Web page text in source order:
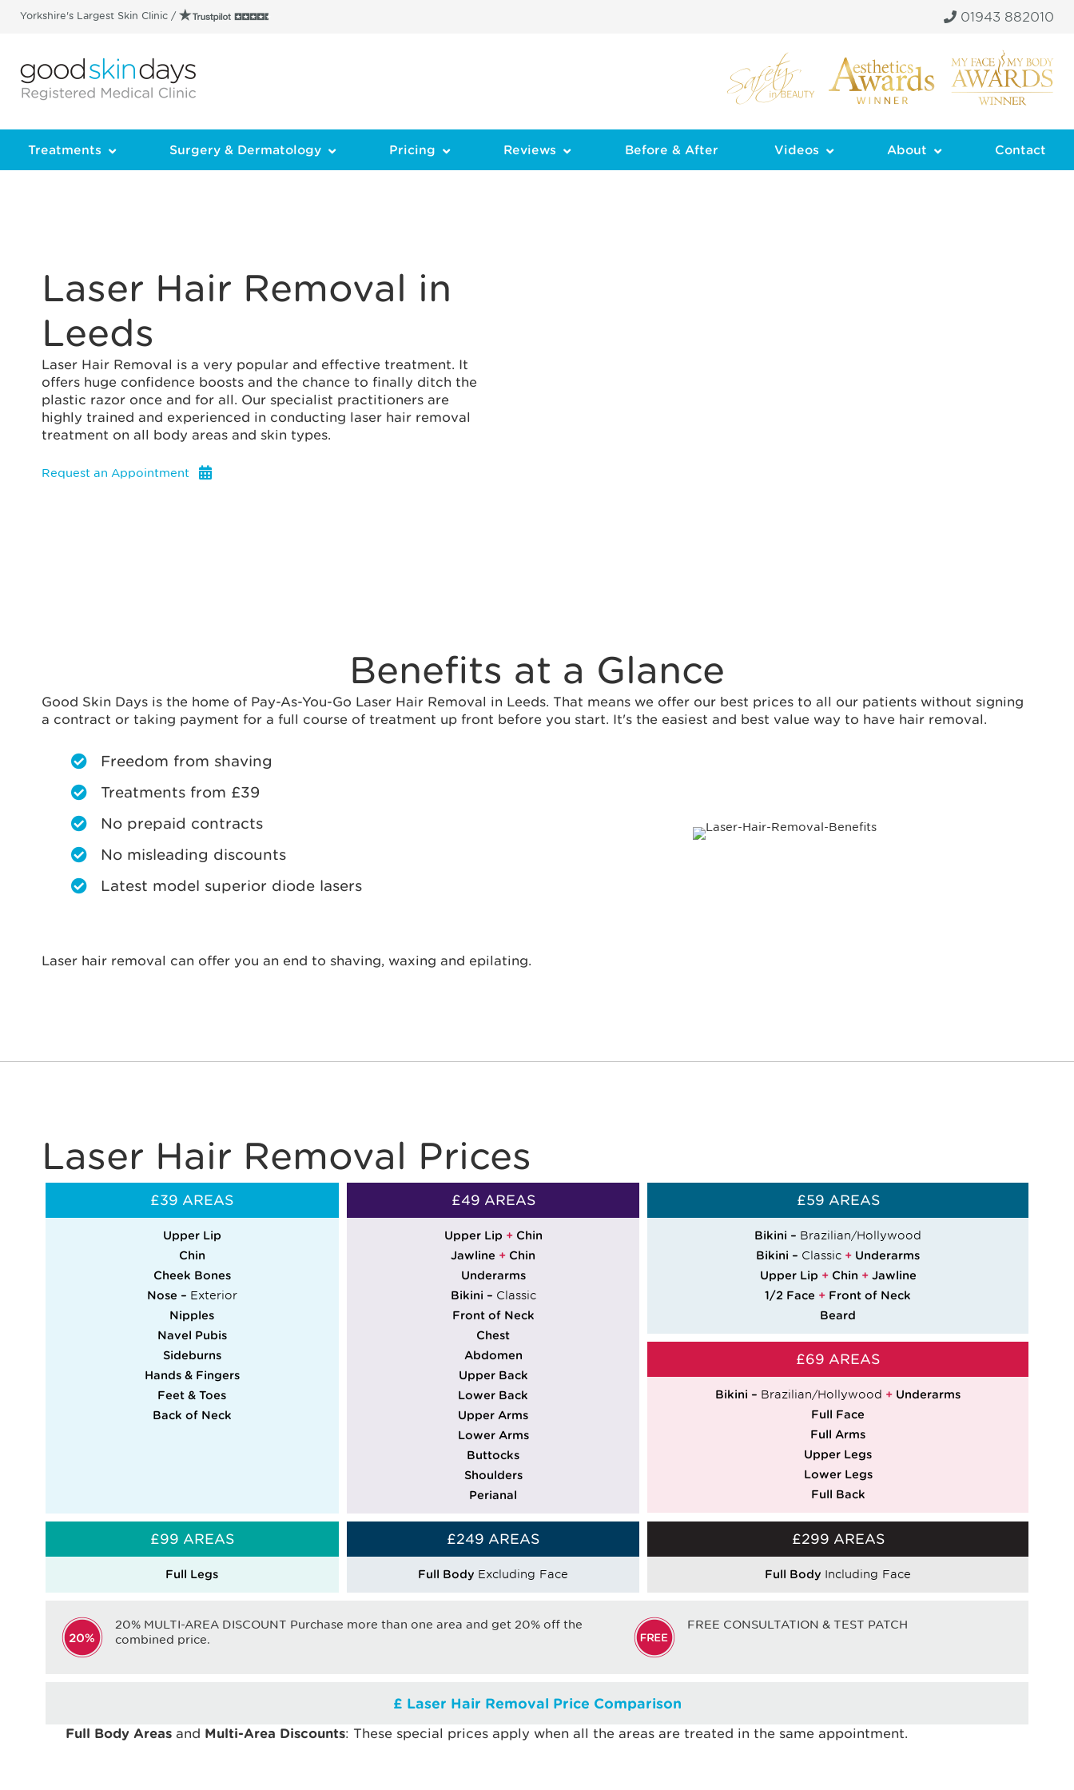
Yorkshire's Largest Skin Clinic / 01943 882010
Treatments Surgery & Dermatology Pricing Reviews Before & After Videos About Contact
Laser Hair Removal in
Leeds
Laser Hair Removal is a very popular and effective treatment. It
offers huge confidence boosts and the chance to finally ditch the
plastic razor once and for all. Our specialist practitioners are
highly trained and experienced in conducting laser hair removal
treatment on all body areas and skin types.
Request an Appointment
Benefits at a Glance
Good Skin Days is the home of Pay-As-You-Go Laser Hair Removal in Leeds. That means we offer our best prices to all our patients without signing
a contract or taking payment for a full course of treatment up front before you start. It's the easiest and best value way to have hair removal.
Freedom from shaving
Treatments from £39
No prepaid contracts
No misleading discounts
Latest model superior diode lasers
Laser hair removal can offer you an end to shaving, waxing and epilating.
Laser Hair Removal Prices
£39 AREAS
Upper Lip
Chin
Cheek Bones
Nose – Exterior
Nipples
Navel Pubis
Sideburns
Hands & Fingers
Feet & Toes
Back of Neck
£49 AREAS
Upper Lip +Chin
Jawline + Chin
Underarms
Bikini – Classic
Front of Neck
Chest
Abdomen
Upper Back
Lower Back
Upper Arms
Lower Arms
Buttocks
Shoulders
Perianal
£59 AREAS
Bikini – Brazilian/Hollywood
Bikini – Classic + Underarms
Upper Lip +Chin +Jawline
1/2 Face + Front of Neck
Beard
£69 AREAS
Bikini – Brazilian/Hollywood + Underarms
Full Face
Full Arms
Upper Legs
Lower Legs
Full Back
£99 AREAS
Full Legs
£249 AREAS
Full Body Excluding Face
£299 AREAS
Full Body Including Face
20% MULTI-AREA DISCOUNT Purchase more than one area and get 20% off the
combined price.
FREE CONSULTATION & TEST PATCH
£ Laser Hair Removal Price Comparison
Full Body Areas and Multi-Area Discounts: These special prices apply when all the areas are treated in the same appointment.